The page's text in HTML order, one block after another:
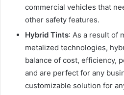
commercial vehicles that
other safety features.
Hybrid Tints: As a result of
metalized technologies,
balance of cost, efficiency,
and are perfect for any
customizable solution for